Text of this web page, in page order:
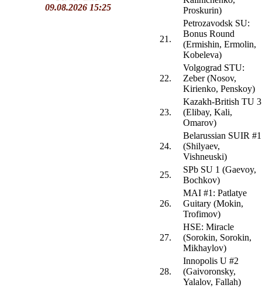
09.08.2026 15:25
Proskurin)
21.
Petrozavodsk SU:
Bonus Round
(Ermishin, Ermolin,
Kobeleva)
22.
Volgograd STU:
Zeber (Nosov,
Kirienko, Penskoy)
23.
Kazakh-British TU 3
(Elibay, Kali,
Omarov)
24.
Belarussian SUIR #1
(Shilyaev,
Vishneuski)
25.
SPb SU 1 (Gaevoy,
Bochkov)
26.
MAI #1: Patlatye
Guitary (Mokin,
Trofimov)
27.
HSE: Miracle
(Sorokin, Sorokin,
Mikhaylov)
28.
Innopolis U #2
(Gaivoronsky,
Yalalov, Fallah)